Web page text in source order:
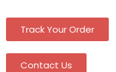
Track Your Order
Contact Us